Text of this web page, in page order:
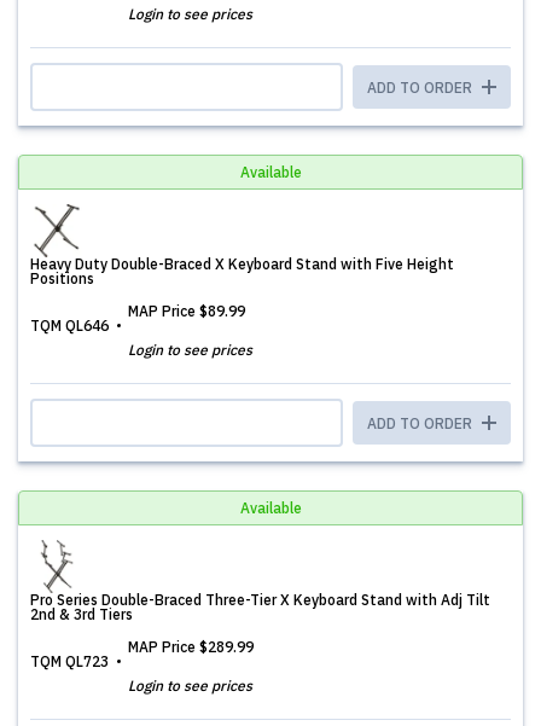
Login to see prices
ADD TO ORDER
Available
Heavy Duty Double-Braced X Keyboard Stand with Five Height
Positions
TQM QL646
MAP Price $89.99
Login to see prices
ADD TO ORDER
Available
Pro Series Double-Braced Three-Tier X Keyboard Stand with Adj Tilt
2nd & 3rd Tiers
TQM QL723
MAP Price $289.99
Login to see prices